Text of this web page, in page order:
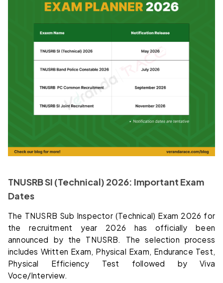
TNUSRB SI (Technical) 2026: Important Exam
Dates
The TNUSRB Sub Inspector (Technical) Exam 2026 for
the recruitment year 2026 has officially been
announced by the TNUSRB. The selection process
includes Written Exam, Physical Exam, Endurance Test,
Physical Efficiency Test followed by Viva
Voce/Interview.